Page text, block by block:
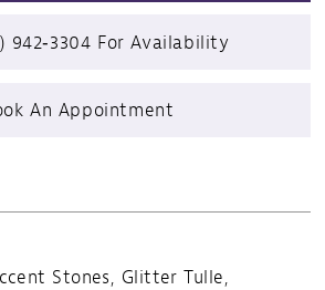
942‑3304 For Availability
An Appointment
Stones, Glitter Tulle,